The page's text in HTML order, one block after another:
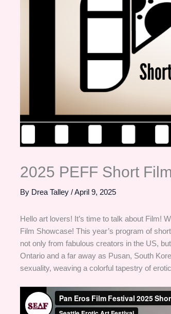
2025 PEFF Short
By Drea Talley/April 9, 2025
Hello art lovers! It’s time to talk about Film!
Film Showcase! This year’s program of
not only from fabulous creators in the US,
Ontario and a far away as Pusan, South
sexuality, weaving a colorful tapestry of